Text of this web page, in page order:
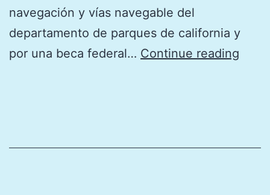
navegación y vías navegable del
departamento de parques de california y
por una beca federal… Continue reading